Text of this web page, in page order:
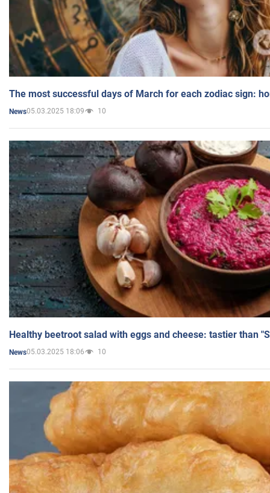
The most successful days of March for each zodiac sign:
News05.03.2025 18:09 10
Healthy beetroot salad with eggs and cheese: tastier than
News05.03.2025 18:06 10